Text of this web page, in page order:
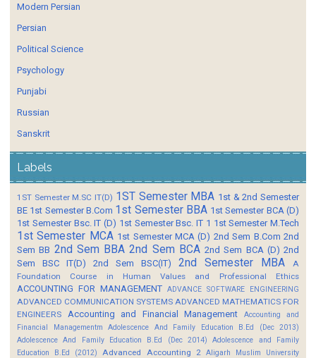
Modern Persian
Persian
Political Science
Psychology
Punjabi
Russian
Sanskrit
Labels
1ST Semester M.SC IT(D) 1ST Semester MBA 1st & 2nd Semester
BE 1st Semester B.Com 1st Semester BBA 1st Semester BCA (D)
1st Semester Bsc. IT (D) 1st Semester Bsc. IT 1 1st Semester M.Tech
1st Semester MCA 1st Semester MCA (D) 2nd Sem B.Com 2nd
Sem BB 2nd Sem BBA 2nd Sem BCA 2nd Sem BCA (D) 2nd
Sem BSC IT(D)
2nd Sem BSC(IT) 2nd Semester MBA
A
Foundation Course in Human Values and Professional Ethics
ACCOUNTING FOR MANAGEMENT ADVANCE SOFTWARE ENGINEERING
ADVANCED COMMUNICATION SYSTEMS ADVANCED MATHEMATICS FOR
ENGINEERS
Accounting and Financial Management
Accounting and
Financial Managementm
Adolescence And Family Education B.Ed (Dec 2013)
Adolescence And Family Education B.Ed (Dec 2014)
Adolescence and Family
Education B.Ed (2012)
Advanced Accounting 2 Aligarh Muslim University